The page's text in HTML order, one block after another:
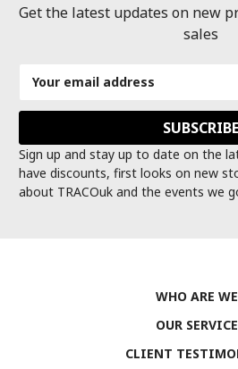
Get the latest updates on new
sales
Address
Sign up and stay up to date on the
have discounts, first looks on new
about TRACOuk and the events we
WHO ARE
OUR
CLIENT